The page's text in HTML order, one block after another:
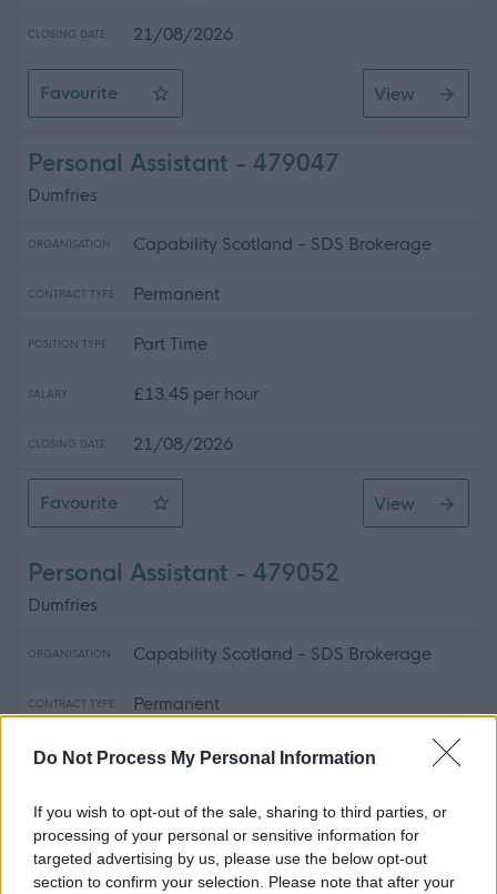
Do Not Process My Personal Information
If you wish to opt-out of the sale, sharing to third parties, or
processing of your personal or sensitive information for
targeted advertising by us, please use the below opt-out
section to confirm your selection. Please note that after your
CLOSING DATE 21/08/2026
Favourite
Personal Assistant
View
Personal Assistant - 479047
Dumfries
ORGANISATION Capability Scotland - SDS Brokerage
CONTRACT TYPE Permanent
POSITION TYPE Part Time
SALARY £13.45 per hour
CLOSING DATE 21/08/2026
Favourite
Personal Assistant
View
Personal Assistant - 479052
Dumfries
ORGANISATION Capability Scotland - SDS Brokerage
CONTRACT TYPE Permanent
POSITION TYPE Part Time, Supply/Casual/Relief
SALARY £15 per hour
CLOSING DATE 21/08/2026